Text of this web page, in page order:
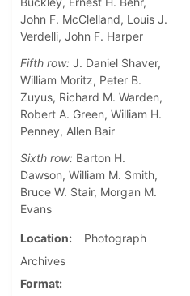
John F. McClelland, Louis J.
Verdelli, John F. Harper
Fifth row: J. Daniel Shaver,
William Moritz, Peter B.
Zuyus, Richard M. Warden,
Robert A. Green, William H.
Penney, Allen Bair
Sixth row: Barton H.
Dawson, William M. Smith,
Bruce W. Stair, Morgan M.
Evans
Location
Photograph
Archives
Format